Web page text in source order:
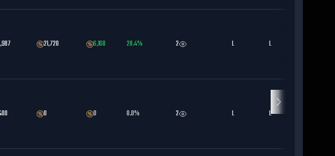
21,720 6,168 28.4% 2 L L
0 0 0.0% 2 L L